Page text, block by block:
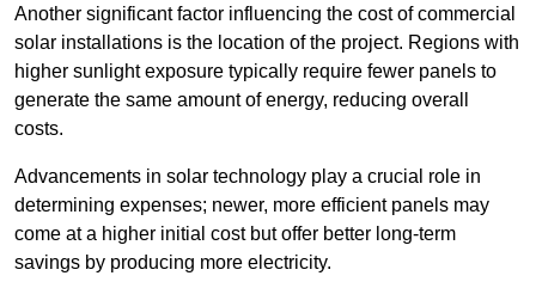
Another significant factor influencing the cost of commercial
solar installations is the location of the project. Regions with
higher sunlight exposure typically require fewer panels to
generate the same amount of energy, reducing overall
costs.
Advancements in solar technology play a crucial role in
determining expenses; newer, more efficient panels may
come at a higher initial cost but offer better long-term
savings by producing more electricity.